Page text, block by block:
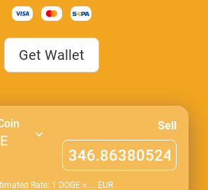
Get Wallet
Sell
Rate: 1 DOGE ≈ ... EUR